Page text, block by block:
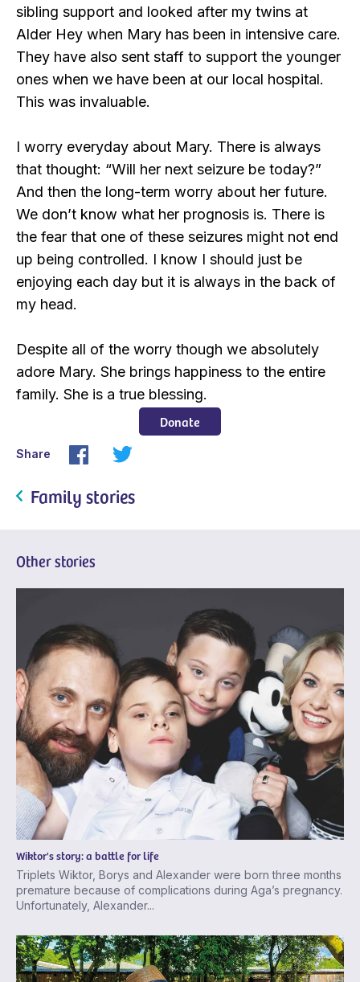
sibling support and looked after my twins at
Alder Hey when Mary has been in intensive care.
They have also sent staff to support the younger
ones when we have been at our local hospital.
This was invaluable.
I worry everyday about Mary. There is always
that thought: “Will her next seizure be today?”
And then the long-term worry about her future.
We don’t know what her prognosis is. There is
the fear that one of these seizures might not end
up being controlled. I know I should just be
enjoying each day but it is always in the back of
my head.
Despite all of the worry though we absolutely
adore Mary. She brings happiness to the entire
family. She is a true blessing.
Donate
Share
Family stories
Other stories
Wiktor's story: a battle for life
Triplets Wiktor, Borys and Alexander were born three months
premature because of complications during Aga’s pregnancy.
Unfortunately, Alexander...